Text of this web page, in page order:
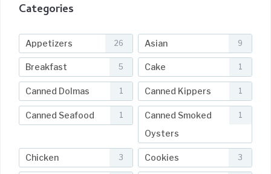
Categories
Appetizers 26 Asian 9
Breakfast 5 Cake 1
Canned Dolmas 1 Canned Kippers 1
Canned Seafood 1
Canned Smoked
Oysters
1
Chicken 3 Cookies 3